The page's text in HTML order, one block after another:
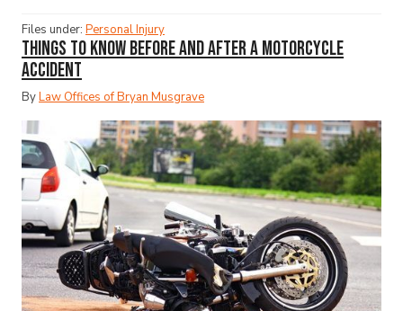
Files under: Personal Injury
Things to Know Before and After a Motorcycle
Accident
ByLaw Offices of Bryan Musgrave